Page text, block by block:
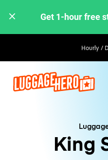
Get 1-hour free
Hourly /
King